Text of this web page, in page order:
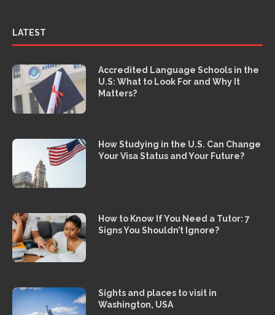
LATEST
Accredited Language Schools in the
U.S: What to Look For and Why It
Matters?
How Studying in the U.S. Can Change
Your Visa Status and Your Future?
How to Know If You Need a Tutor: 7
Signs You Shouldn’t Ignore?
Sights and places to visit in
Washington, USA